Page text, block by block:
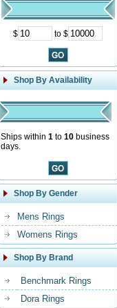
$ to $
Shop By Availability
Ships within 1 to 10 business
days.
Shop By Gender
Mens Rings
Womens Rings
Shop By Brand
Benchmark Rings
Dora Rings